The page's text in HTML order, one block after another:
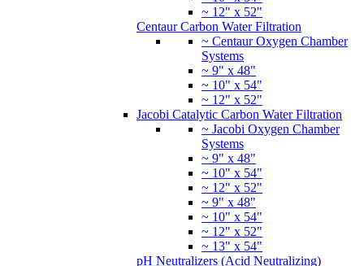
~ 12" x 52"
Centaur Carbon Water Filtration
~ Centaur Oxygen Chamber
Systems
~ 9" x 48"
~ 10" x 54"
~ 12" x 52"
Jacobi Catalytic Carbon Water Filtration
~ Jacobi Oxygen Chamber
Systems
~ 9" x 48"
~ 10" x 54"
~ 12" x 52"
~ 9" x 48"
~ 10" x 54"
~ 12" x 52"
~ 13" x 54"
pH Neutralizers (Acid Neutralizing)